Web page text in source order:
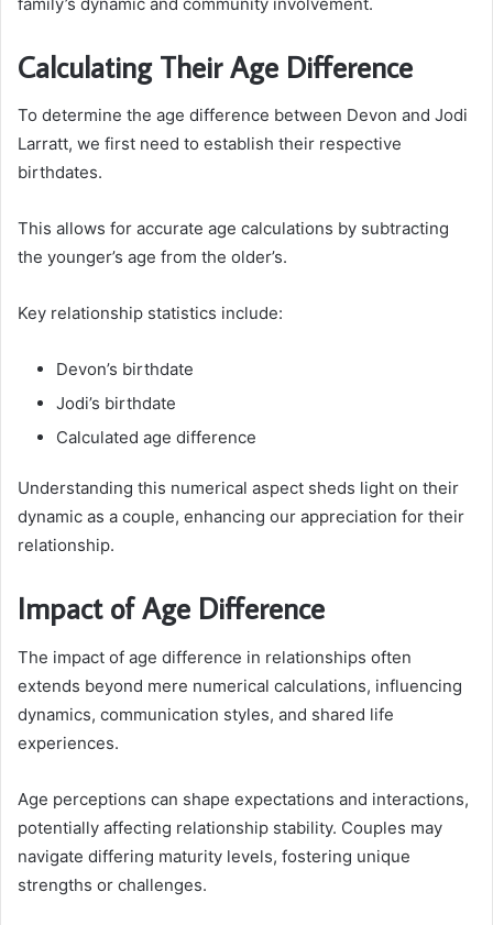
Calculating Their Age Difference
To determine the age difference between Devon and Jodi
Larratt, we first need to establish their respective
birthdates.
This allows for accurate age calculations by subtracting
the younger’s age from the older’s.
Key relationship statistics include:
Devon’s birthdate
Jodi’s birthdate
Calculated age difference
Understanding this numerical aspect sheds light on their
dynamic as a couple, enhancing our appreciation for their
relationship.
Impact of Age Difference
The impact of age difference in relationships often
extends beyond mere numerical calculations, influencing
dynamics, communication styles, and shared life
experiences.
Age perceptions can shape expectations and interactions,
potentially affecting relationship stability. Couples may
navigate differing maturity levels, fostering unique
strengths or challenges.